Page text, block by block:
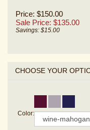
Price: $150.00
Sale Price: $135.00
Savings: $15.00
Color: